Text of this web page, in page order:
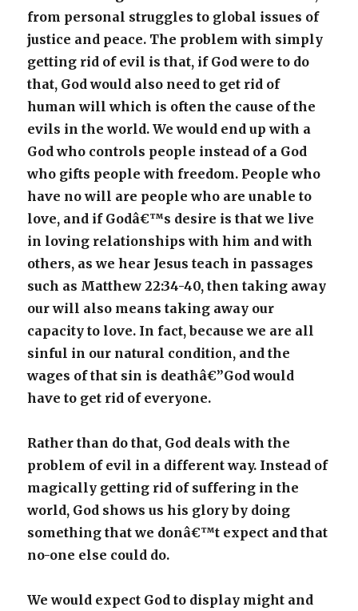
from personal struggles to global issues of
justice and peace. The problem with simply
getting rid of evil is that, if God were to do
that, God would also need to get rid of
human will which is often the cause of the
evils in the world. We would end up with a
God who controls people instead of a God
who gifts people with freedom. People who
have no will are people who are unable to
love, and if Godâ€™s desire is that we live
in loving relationships with him and with
others, as we hear Jesus teach in passages
such as Matthew 22:34-40, then taking away
our will also means taking away our
capacity to love. In fact, because we are all
sinful in our natural condition, and the
wages of that sin is deathâ€”God would
have to get rid of everyone.
Rather than do that, God deals with the
problem of evil in a different way. Instead of
magically getting rid of suffering in the
world, God shows us his glory by doing
something that we donâ€™t expect and that
no-one else could do.
We would expect God to display might and